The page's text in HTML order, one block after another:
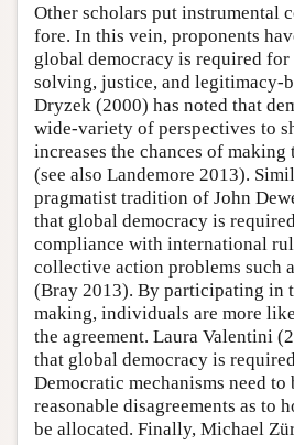
Other scholars put instrumental
fore. In this vein, proponents
global democracy is required
solving, justice, and legitimacy-
Dryzek (2000) has noted that
wide-variety of perspectives to
increases the chances of making
(see also Landemore 2013).
pragmatist tradition of John
that global democracy is
compliance with international
collective action problems such
(Bray 2013). By participating in
making, individuals are more
the agreement. Laura Valentini
that global democracy is
Democratic mechanisms need
reasonable disagreements as to
be allocated. Finally, Michael